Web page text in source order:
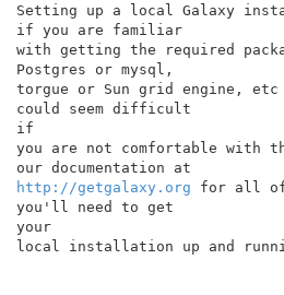
Setting up a local Galaxy
if you are familiar
with getting the required
Postgres or mysql,
torgue or Sun grid engine,
could seem difficult
if
you are not comfortable with
http://getgalaxy.org for all of
you'll need to get
your
local installation up and